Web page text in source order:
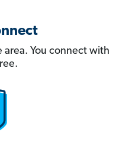
You connect with